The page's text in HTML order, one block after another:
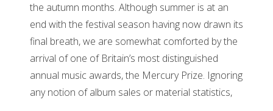
the autumn months. Although summer is at an
end with the festival season having now drawn its
final breath, we are somewhat comforted by the
arrival of one of Britain’s most distinguished
annual music awards, the Mercury Prize. Ignoring
any notion of album sales or material statistics,